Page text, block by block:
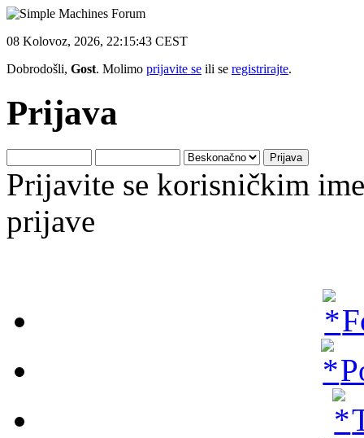
08 Kolovoz, 2026, 22:15:43 CEST
Dobrodošli, Gost. Molimo prijavite se ili se registrirajte.
Prijava
Prijavite se korisničkim
prijave